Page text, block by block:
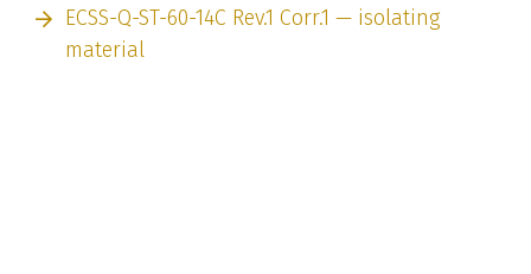
ECSS-Q-ST-60-14C Rev.1 Corr.1 — isolating
material